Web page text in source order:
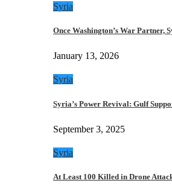
Syria
Once Washington’s War Partner,
January 13, 2026
Syria
Syria’s Power Revival: Gulf
September 3, 2025
Syria
At Least 100 Killed in Drone